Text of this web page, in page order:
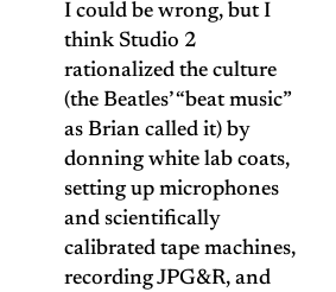
I could be wrong, but I
think Studio 2
rationalized the culture
(the Beatles’ “beat music”
as Brian called it) by
donning white lab coats,
setting up microphones
and scientifically
calibrated tape machines,
recording JPG&R, and